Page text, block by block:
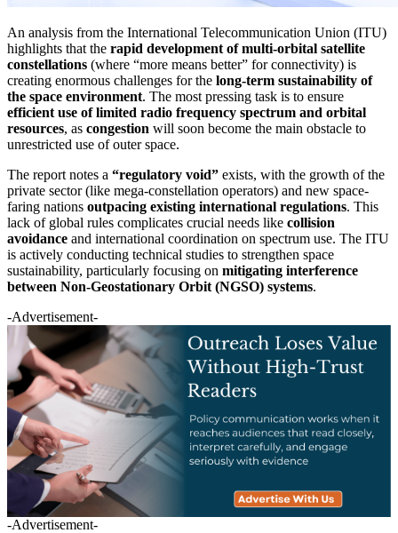
An analysis from the International Telecommunication Union (ITU)
highlights that the rapid development of multi-orbital satellite
constellations (where “more means better” for connectivity) is
creating enormous challenges for the long-term sustainability of
the space environment. The most pressing task is to ensure
efficient use of limited radio frequency spectrum and orbital
resources, as congestion will soon become the main obstacle to
unrestricted use of outer space.
The report notes a “regulatory void” exists, with the growth of the
private sector (like mega-constellation operators) and new space-
faring nations outpacing existing international regulations. This
lack of global rules complicates crucial needs like collision
avoidance and international coordination on spectrum use. The ITU
is actively conducting technical studies to strengthen space
sustainability, particularly focusing on mitigating interference
between Non-Geostationary Orbit (NGSO) systems.
-Advertisement-
-Advertisement-